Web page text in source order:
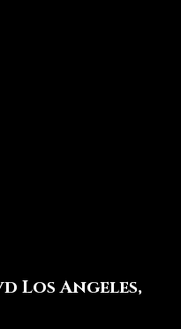
Los Angeles,